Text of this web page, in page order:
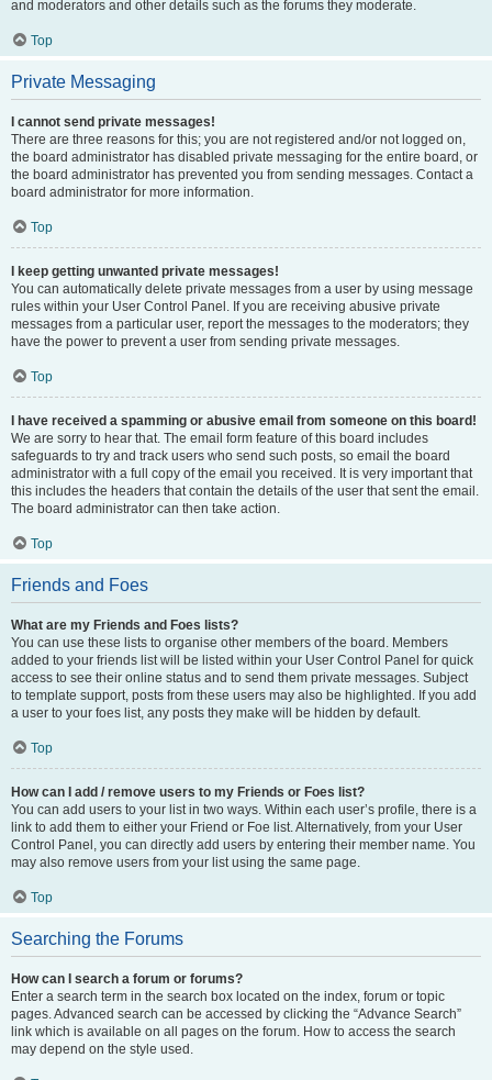
and moderators and other details such as the forums they moderate.
Top
Private Messaging
I cannot send private messages!
There are three reasons for this; you are not registered and/or not logged on,
the board administrator has disabled private messaging for the entire board, or
the board administrator has prevented you from sending messages. Contact a
board administrator for more information.
Top
I keep getting unwanted private messages!
You can automatically delete private messages from a user by using message
rules within your User Control Panel. If you are receiving abusive private
messages from a particular user, report the messages to the moderators; they
have the power to prevent a user from sending private messages.
Top
I have received a spamming or abusive email from someone on this board!
We are sorry to hear that. The email form feature of this board includes
safeguards to try and track users who send such posts, so email the board
administrator with a full copy of the email you received. It is very important that
this includes the headers that contain the details of the user that sent the email.
The board administrator can then take action.
Top
Friends and Foes
What are my Friends and Foes lists?
You can use these lists to organise other members of the board. Members
added to your friends list will be listed within your User Control Panel for quick
access to see their online status and to send them private messages. Subject
to template support, posts from these users may also be highlighted. If you add
a user to your foes list, any posts they make will be hidden by default.
Top
How can I add / remove users to my Friends or Foes list?
You can add users to your list in two ways. Within each user’s profile, there is a
link to add them to either your Friend or Foe list. Alternatively, from your User
Control Panel, you can directly add users by entering their member name. You
may also remove users from your list using the same page.
Top
Searching the Forums
How can I search a forum or forums?
Enter a search term in the search box located on the index, forum or topic
pages. Advanced search can be accessed by clicking the “Advance Search”
link which is available on all pages on the forum. How to access the search
may depend on the style used.